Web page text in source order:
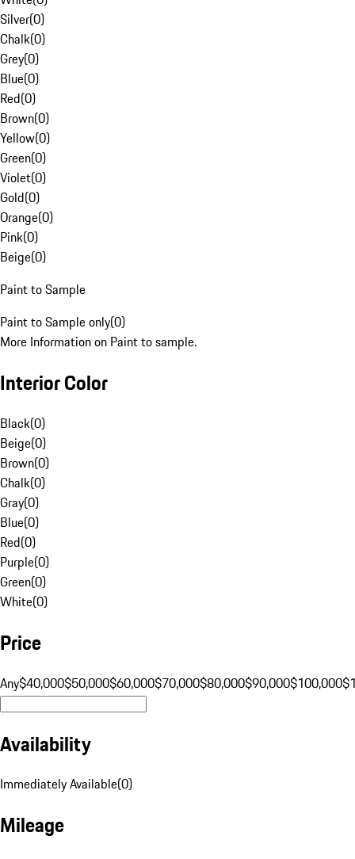
Silver(0)
Chalk(0)
Grey(0)
Blue(0)
Red(0)
Brown(0)
Yellow(0)
Green(0)
Violet(0)
Gold(0)
Orange(0)
Pink(0)
Beige(0)
Paint to Sample
Paint to Sample only(0)
More Information on Paint to sample.
Interior Color
Black(0)
Beige(0)
Brown(0)
Chalk(0)
Gray(0)
Blue(0)
Red(0)
Purple(0)
Green(0)
White(0)
Price
Any$40,000$50,000$60,000$70,000$80,000$90,000$100,000
Availability
Immediately Available(0)
Mileage